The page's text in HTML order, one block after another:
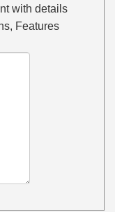
with details
Features